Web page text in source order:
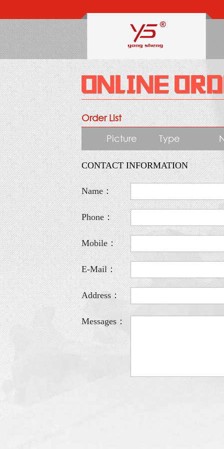
Order List
Picture
Type
CONTACT INFORMATION
Name：
Phone：
Mobile：
E-Mail：
Address：
Messages：